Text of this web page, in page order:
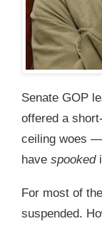
Senate GOP
offered a
ceiling woes
have spooked
For most of
suspended.